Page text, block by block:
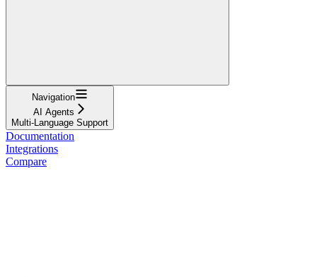
Navigation
AI Agents
Multi-Language Support
Documentation
Integrations
Compare